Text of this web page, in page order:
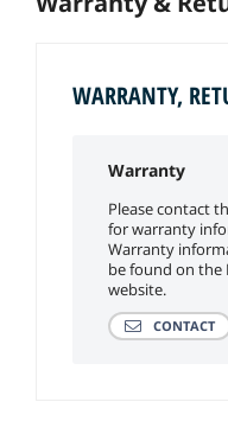
WARRANTY,
Warranty
Please contact
for warranty
Warranty
be found on
website.
CONTACT